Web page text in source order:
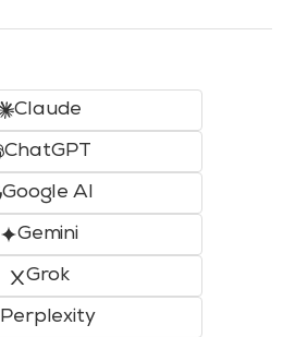
Claude
ChatGPT
Google AI
Gemini
Grok
Perplexity